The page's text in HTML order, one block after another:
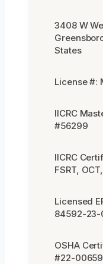
3408 W
States
License #:
IICRC
#56299
IICRC
FSRT,
Licensed
84592-23-
OSHA
#22-